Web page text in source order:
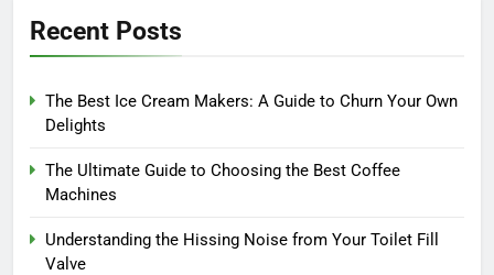
Recent Posts
The Best Ice Cream Makers: A Guide to Churn Your Own
Delights
The Ultimate Guide to Choosing the Best Coffee
Machines
Understanding the Hissing Noise from Your Toilet Fill
Valve